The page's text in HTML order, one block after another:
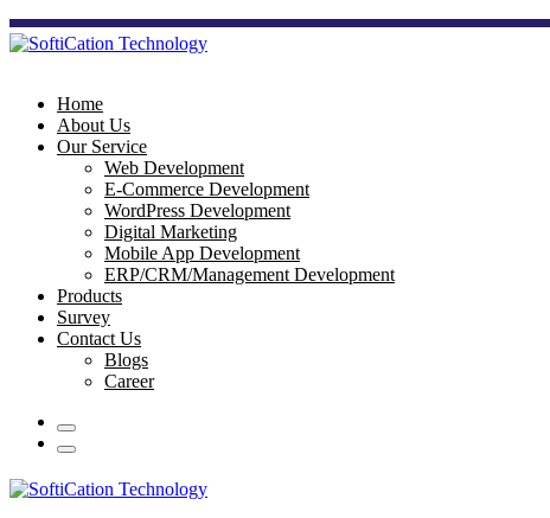
Home
About Us
Our Service
Web Development
E-Commerce Development
WordPress Development
Digital Marketing
Mobile App Development
ERP/CRM/Management Development
Products
Survey
Contact Us
Blogs
Career